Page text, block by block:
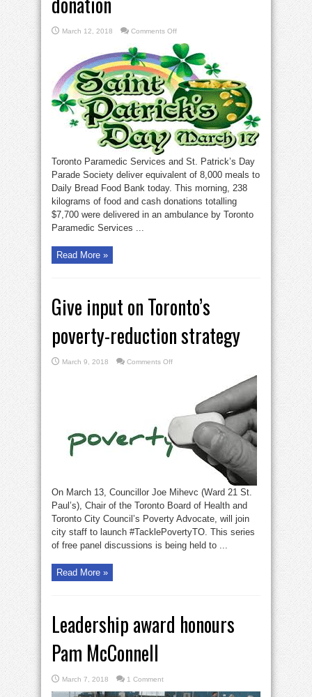
March 12, 2018 Comments Offon
Patty’s
Day
food-
bank
donation
Toronto Paramedic Services and St. Patrick’s Day
Parade Society deliver equivalent of 8,000 meals to
Daily Bread Food Bank today. This morning, 238
kilograms of food and cash donations totalling
$7,700 were delivered in an ambulance by Toronto
Paramedic Services ...
Read More »
Give input on Toronto’s
poverty-reduction strategy
March 9, 2018 Comments Offon
reduction
strategy
On March 13, Councillor Joe Mihevc (Ward 21 St.
Paul’s), Chair of the Toronto Board of Health and
Toronto City Council’s Poverty Advocate, will join
city staff to launch #TacklePovertyTO. This series
of free panel discussions is being held to ...
Read More »
Leadership award honours
Pam McConnell
March 7, 2018 1 Comment